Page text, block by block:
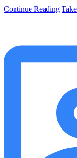
Continue Reading